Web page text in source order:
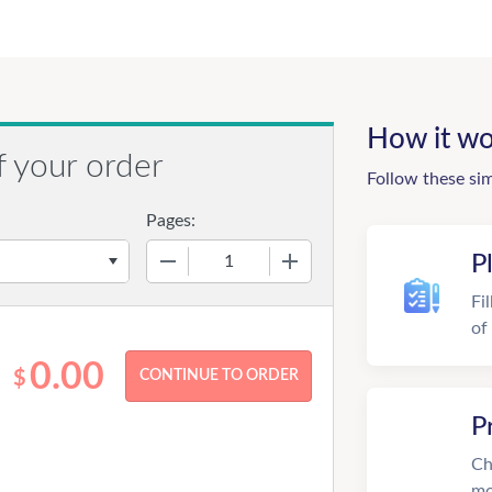
your order
Pages:
$ 0.00
How it
Follow these
of